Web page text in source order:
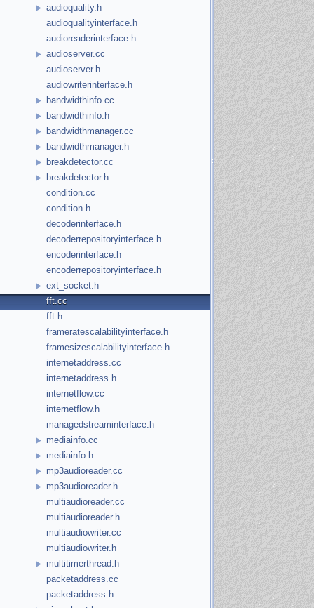
audioquality.h
audioqualityinterface.h
audioreaderinterface.h
audioserver.cc
audioserver.h
audiowriterinterface.h
bandwidthinfo.cc
bandwidthinfo.h
bandwidthmanager.cc
bandwidthmanager.h
breakdetector.cc
breakdetector.h
condition.cc
condition.h
decoderinterface.h
decoderrepositoryinterface.h
encoderinterface.h
encoderrepositoryinterface.h
ext_socket.h
fft.cc
fft.h
frameratescalabilityinterface.h
framesizescalabilityinterface.h
internetaddress.cc
internetaddress.h
internetflow.cc
internetflow.h
managedstreaminterface.h
mediainfo.cc
mediainfo.h
mp3audioreader.cc
mp3audioreader.h
multiaudioreader.cc
multiaudioreader.h
multiaudiowriter.cc
multiaudiowriter.h
multitimerthread.h
packetaddress.cc
packetaddress.h